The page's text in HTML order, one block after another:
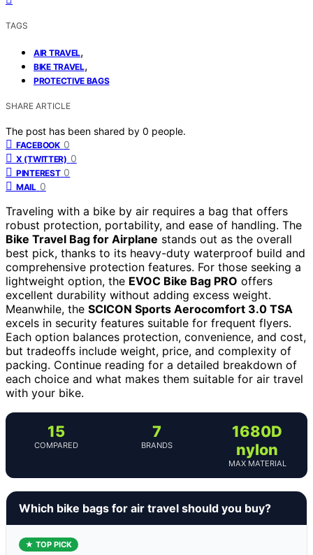
TAGS
AIR TRAVEL,
BIKE TRAVEL,
PROTECTIVE BAGS
SHARE ARTICLE
The post has been shared by 0 people.
FACEBOOK 0
X (TWITTER) 0
PINTEREST 0
MAIL 0
Traveling with a bike by air requires a bag that offers
robust protection, portability, and ease of handling. The
Bike Travel Bag for Airplane stands out as the overall
best pick, thanks to its heavy-duty waterproof build and
comprehensive protection features. For those seeking a
lightweight option, the EVOC Bike Bag PRO offers
excellent durability without adding excess weight.
Meanwhile, the SCICON Sports Aerocomfort 3.0 TSA
excels in security features suitable for frequent flyers.
Each option balances protection, convenience, and cost,
but tradeoffs include weight, price, and complexity of
packing. Continue reading for a detailed breakdown of
each choice and what makes them suitable for air travel
with your bike.
15
COMPARED
7
BRANDS
1680D
nylon
MAX MATERIAL
Which bike bags for air travel should you buy?
★ TOP PICK